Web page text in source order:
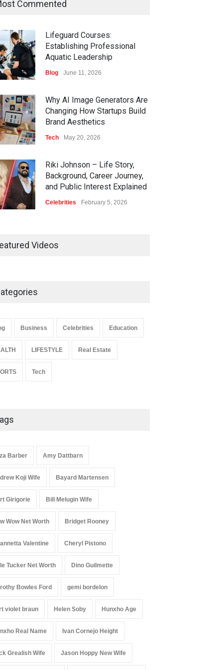
Commented
Lifeguard Courses:
Establishing Professional
Aquatic Leadership
Blog June 11, 2026
Why AI Image Generators Are
Changing How Startups Build
Brand Aesthetics
Tech May 20, 2026
Riki Johnson – Life Story,
Background, Career Journey,
and Public Interest Explained
Celebrities February 5, 2026
Celebrities January 24, 2026
Videos
Business Celebrities Education
LIFESTYLE Real Estate
Tech
Barber Amy Dattbarn
Koji Wife Bayard Martensen
Girigorie Bill Melugin Wife
Wow Net Worth Bridget Rooney
Valentine Cheryl Pistono
Tucker Net Worth Dino Guilmette
Bowles Ford gemi bordelon
violet braun Helen Soby Hunxho Age
Real Name Ivan Cornejo Height
Grealish Wife Jason Hoppy New Wife